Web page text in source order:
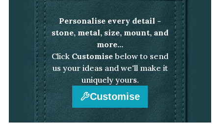
Personalise every detail -
stone, metal, size, mount, and
more...
ClickCustomise below to send
us your ideas and we'll make it
uniquely yours.
Customise